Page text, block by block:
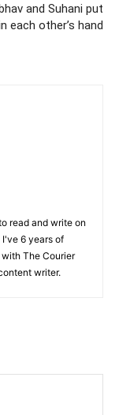
and Suhani put
each other’s hand
read and write on
6 years of
The Courier
writer.